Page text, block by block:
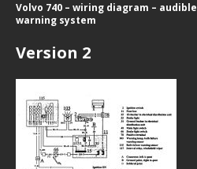
Volvo 740 – wiring diagram – audible
warning system
Version 2